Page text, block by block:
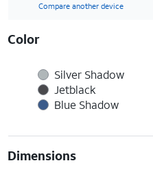
Compare another device
Color
Silver Shadow
Jetblack
Blue Shadow
Dimensions